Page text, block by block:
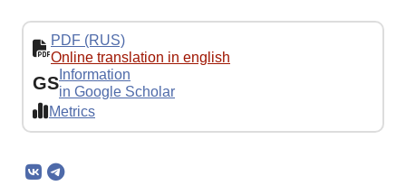
PDF (RUS)
Online translation in english
GS Information
in Google Scholar
Metrics